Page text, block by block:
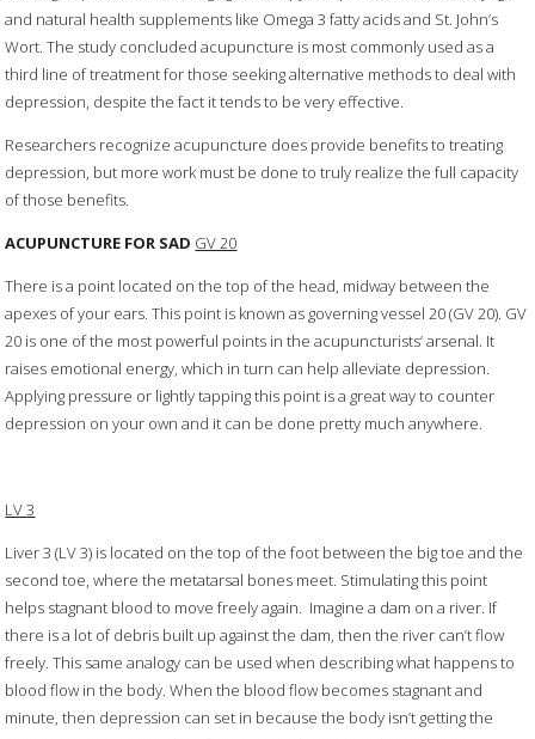
and natural health supplements like Omega 3 fatty acids and St. John’s
Wort. The study concluded acupuncture is most commonly used as a
third line of treatment for those seeking alternative methods to deal with
depression, despite the fact it tends to be very effective.
Researchers recognize acupuncture does provide benefits to treating
depression, but more work must be done to truly realize the full capacity
of those benefits.
ACUPUNCTURE FOR SAD GV 20
There is a point located on the top of the head, midway between the
apexes of your ears. This point is known as governing vessel 20 (GV 20). GV
20 is one of the most powerful points in the acupuncturists’ arsenal. It
raises emotional energy, which in turn can help alleviate depression.
Applying pressure or lightly tapping this point is a great way to counter
depression on your own and it can be done pretty much anywhere.
LV 3
Liver 3 (LV 3) is located on the top of the foot between the big toe and the
second toe, where the metatarsal bones meet. Stimulating this point
helps stagnant blood to move freely again. Imagine a dam on a river. If
there is a lot of debris built up against the dam, then the river can’t flow
freely. This same analogy can be used when describing what happens to
blood flow in the body. When the blood flow becomes stagnant and
minute, then depression can set in because the body isn’t getting the